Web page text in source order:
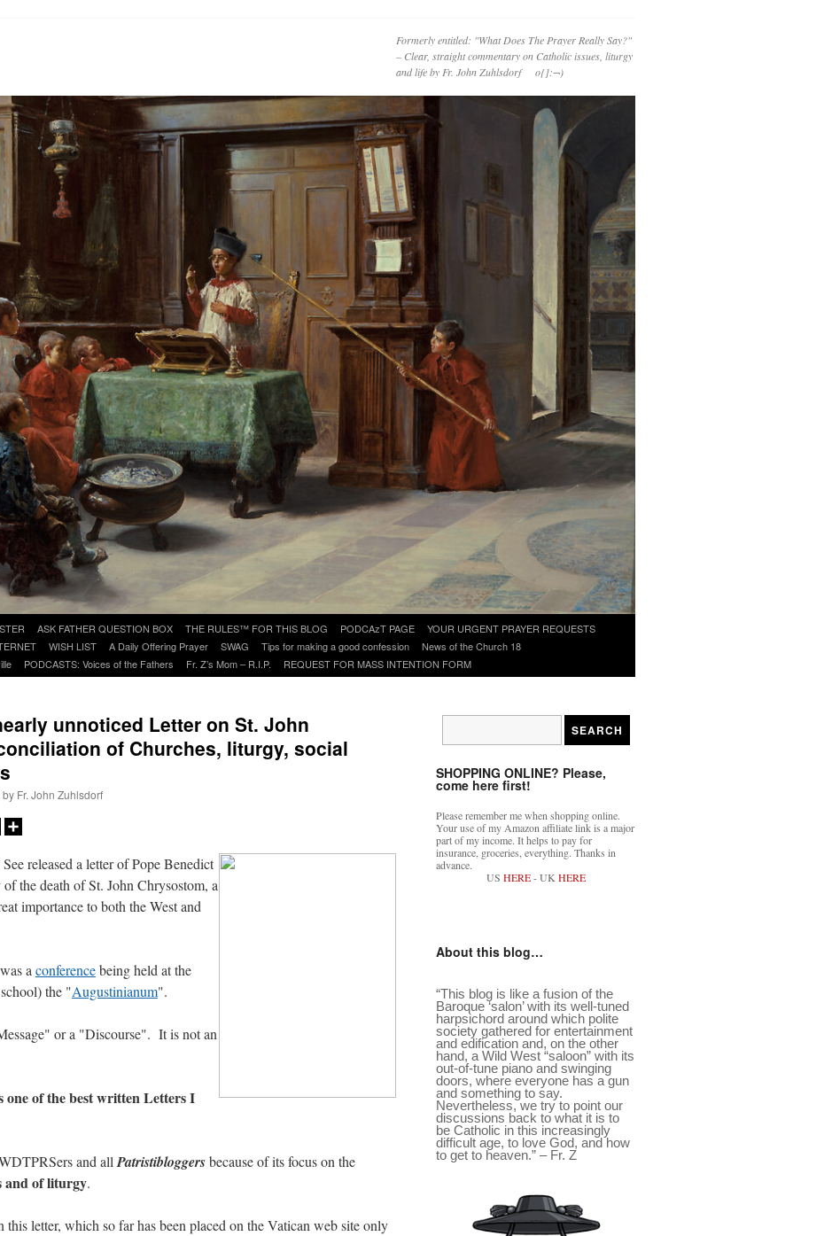
Formerly entitled: "What Does The Prayer Really Say?"
– Clear, straight commentary on Catholic issues, liturgy
and life by Fr. John Zuhlsdorf o{]:¬)
ASK FATHER QUESTION BOX THE RULES™ FOR THIS BLOG PODCAzT PAGE
YOUR URGENT PRAYER REQUESTS
WISH LIST A Daily Offering Prayer SWAG Tips for making a good confession
News of the Church 18
PODCASTS: Voices of the Fathers Fr. Z’s Mom – R.I.P. REQUEST FOR MASS INTENTION FORM
unnoticed Letter on St. John
of Churches, liturgy, social
by Fr. John Zuhlsdorf
Copy
released a letter of Pope Benedict
the death of St. John Chrysostom, a
importance to both the West and
aconferencebeing held at the
the "Augustinianum".
or a "Discourse". It is not an
one of the best written Letters I
and allPatristibloggersbecause of its focus on the
and of liturgy.
this letter, which so far has been placed on the Vatican web site only
SHOPPING ONLINE? Please,
come here first!
Please remember me when shopping online.
Your use of my Amazon affiliate link is a major
part of my income. It helps to pay for
insurance, groceries, everything. Thanks in
advance.
US HERE- UK HERE
About this blog…
“This blog is like a fusion of the
Baroque ‘salon’ with its well-tuned
harpsichord around which polite
society gathered for entertainment
and edification and, on the other
hand, a Wild West “saloon” with its
out-of-tune piano and swinging
doors, where everyone has a gun
and something to say.
Nevertheless, we try to point our
discussions back to what it is to
be Catholic in this increasingly
difficult age, to love God, and how
to get to heaven.” – Fr. Z